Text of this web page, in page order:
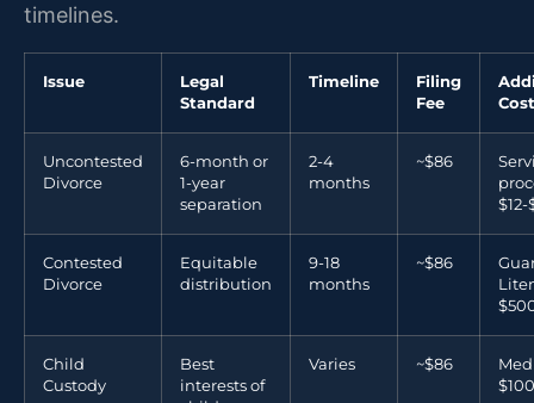
timelines.
Issue
Legal
Standard
Timeline
Filing
Fee
Uncontested
Divorce
6-month or
1-year
separation
2-4
months
~$86
$12-
Contested
Divorce
Equitable
distribution
9-18
months
~$86
Child
Custody
Best
interests of
Varies ~$86